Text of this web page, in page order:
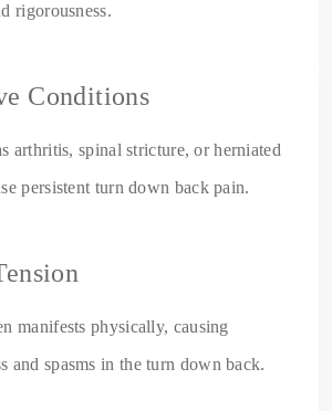
rigorousness.
Conditions
arthritis, spinal stricture, or herniated
persistent turn down back pain.
manifests physically, causing
and spasms in the turn down back.